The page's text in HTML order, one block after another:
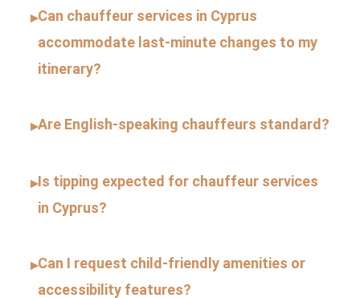
▸Can chauffeur services in Cyprus
accommodate last-minute changes to my
itinerary?
▸Are English-speaking chauffeurs standard?
▸Is tipping expected for chauffeur services
in Cyprus?
▸Can I request child-friendly amenities or
accessibility features?